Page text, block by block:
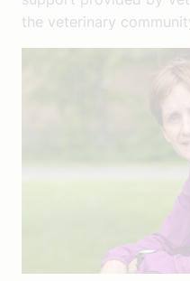
the veterinary